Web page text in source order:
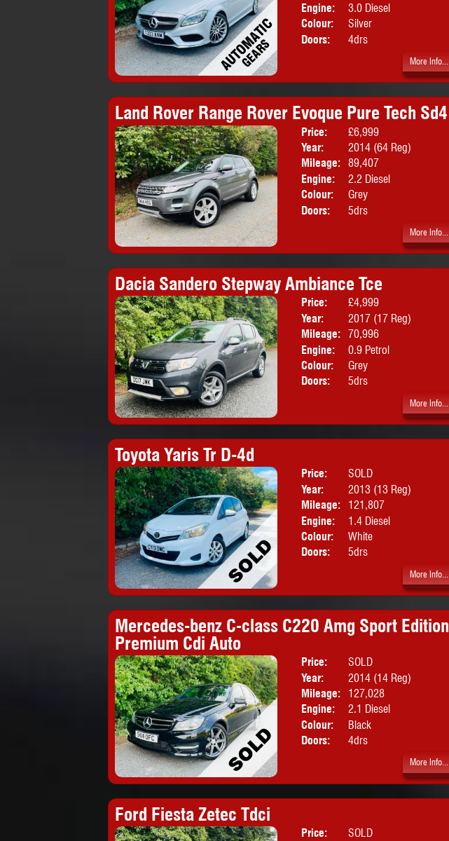
Engine:
3.0 Diesel
Colour:
Silver
Doors:
4drs
More Info...
Land Rover Range Rover Evoque Pure Tech Sd4
Price:
£6,999
Year:
2014 (64 Reg)
Mileage:
89,407
Engine:
2.2 Diesel
Colour:
Grey
Doors:
5drs
More Info...
Dacia Sandero Stepway Ambiance Tce
Price:
£4,999
Year:
2017 (17 Reg)
Mileage:
70,996
Engine:
0.9 Petrol
Colour:
Grey
Doors:
5drs
More Info...
Toyota Yaris Tr D-4d
Price:
SOLD
Year:
2013 (13 Reg)
Mileage:
121,807
Engine:
1.4 Diesel
Colour:
White
Doors:
5drs
More Info...
Mercedes-benz C-class C220 Amg Sport Edition
Premium Cdi Auto
Price:
SOLD
Year:
2014 (14 Reg)
Mileage:
127,028
Engine:
2.1 Diesel
Colour:
Black
Doors:
4drs
More Info...
Ford Fiesta Zetec Tdci
Price:
SOLD